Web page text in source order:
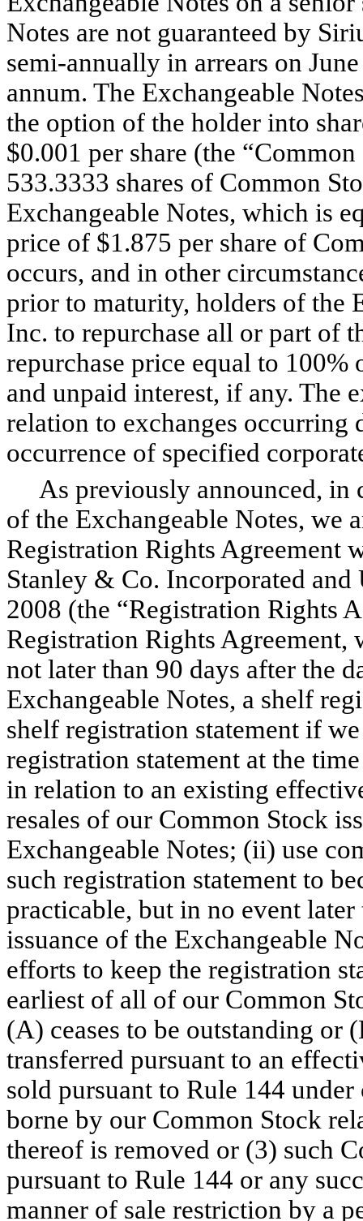
Notes are not guaranteed by
semi-annually in arrears on
annum. The Exchangeable
the option of the holder into
$0.001 per share (the
533.3333 shares of Common
Exchangeable Notes, which is
price of $1.875 per share of
occurs, and in other
prior to maturity, holders of the
Inc. to repurchase all or part of
repurchase price equal to
and unpaid interest, if any. The
relation to exchanges
occurrence of specified
As previously announced, in
of the Exchangeable Notes, we
Registration Rights Agreement
Stanley & Co. Incorporated
2008 (the “Registration Rights
Registration Rights Agreement,
not later than 90 days after the
Exchangeable Notes, a shelf
shelf registration statement if
registration statement at the
in relation to an existing
resales of our Common Stock
Exchangeable Notes; (ii) use
such registration statement to
practicable, but in no event
issuance of the Exchangeable
efforts to keep the registration
earliest of all of our Common
(A) ceases to be outstanding or
transferred pursuant to an
sold pursuant to Rule 144
borne by our Common Stock
thereof is removed or (3) such
pursuant to Rule 144 or any
manner of sale restriction by a